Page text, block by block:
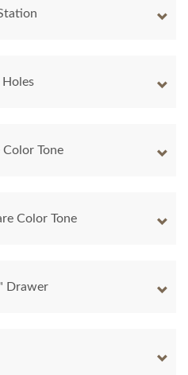
Tone
Color Tone
Drawer